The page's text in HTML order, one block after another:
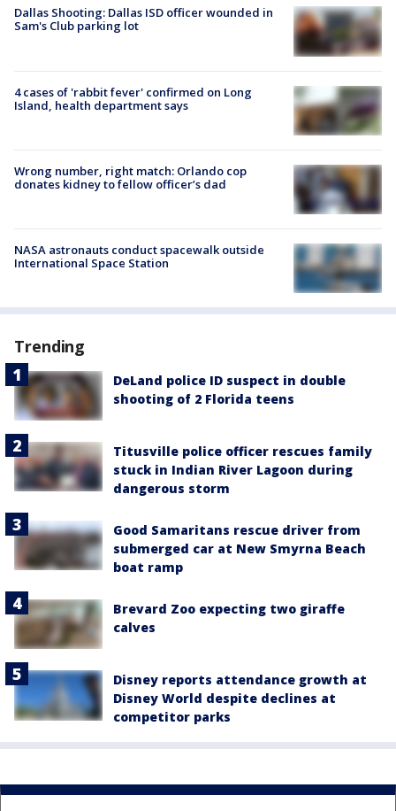
Dallas Shooting: Dallas ISD officer wounded in
Sam's Club parking lot
4 cases of 'rabbit fever' confirmed on Long
Island, health department says
Wrong number, right match: Orlando cop
donates kidney to fellow officer’s dad
NASA astronauts conduct spacewalk outside
International Space Station
Trending
DeLand police ID suspect in double
shooting of 2 Florida teens
Titusville police officer rescues family
stuck in Indian River Lagoon during
dangerous storm
Good Samaritans rescue driver from
submerged car at New Smyrna Beach
boat ramp
Brevard Zoo expecting two giraffe
calves
Disney reports attendance growth at
Disney World despite declines at
competitor parks